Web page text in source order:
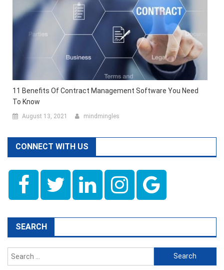
11 Benefits Of Contract Management Software You Need
To Know
August 13, 2021 mindmingles
CONNECT WITH US
SEARCH
Search
for: